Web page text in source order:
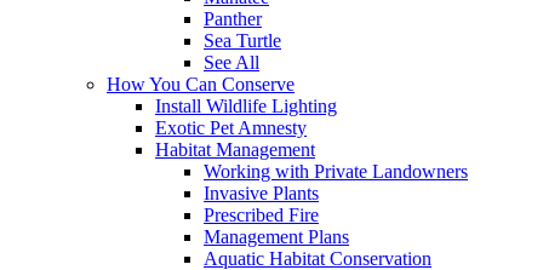
Panther
Sea Turtle
See All
How You Can Conserve
Install Wildlife Lighting
Exotic Pet Amnesty
Habitat Management
Working with Private Landowners
Invasive Plants
Prescribed Fire
Management Plans
Aquatic Habitat Conservation